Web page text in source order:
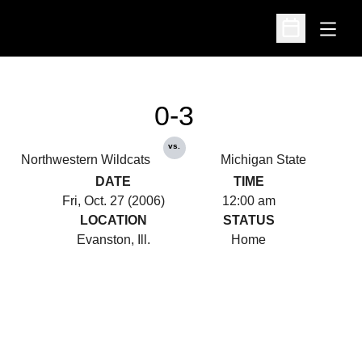
Open
Open
Northwestern Wildcats
0-3
vs.
Michigan State
DATE
Fri, Oct. 27 (2006)
TIME
12:00 am
LOCATION
Evanston, Ill.
STATUS
Home